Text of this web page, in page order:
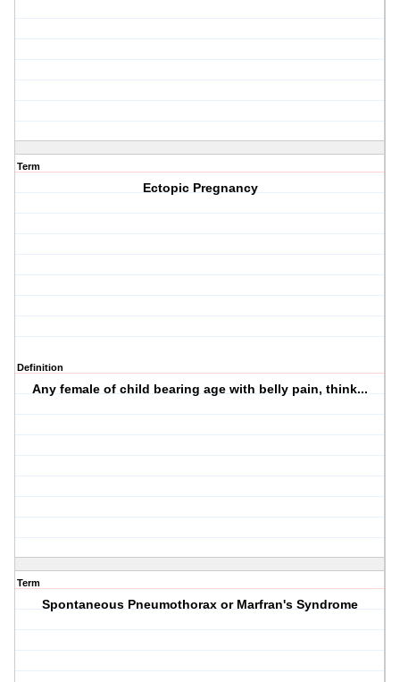
Term
Ectopic Pregnancy
Definition
Any female of child bearing age with belly pain, think...
Term
Spontaneous Pneumothorax or Marfran's Syndrome